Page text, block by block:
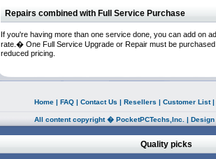
Repairs combined with Full Service Purchase
If you're having more than one service done, you can add on
rate.� One Full Service Upgrade or Repair must be
reduced pricing.
Home| FAQ| Contact Us | Resellers | Customer List|
All content copyright � PocketPCTechs,Inc. | Design
Quality picks